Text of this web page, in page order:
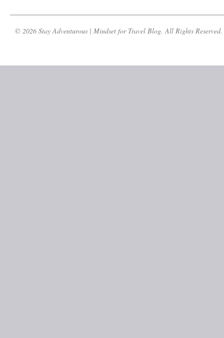
© 2026 Stay Adventurous | Mindset for Travel Blog. All Rights Reserved.